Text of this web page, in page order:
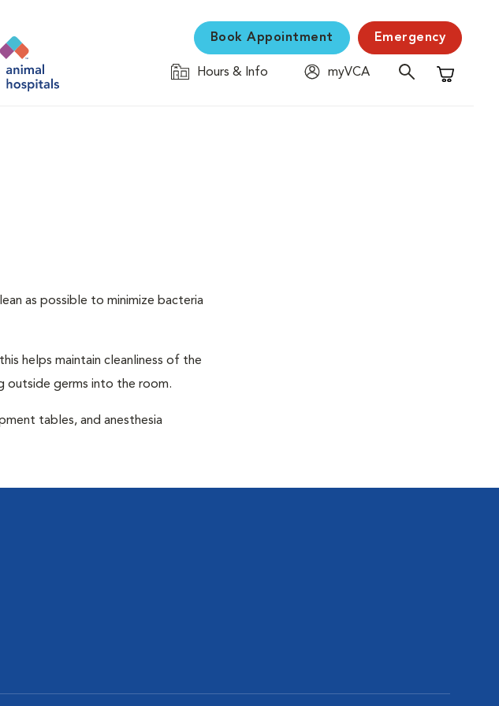
Book Appointment Emergency
Hours & Info
myVCA
Shopping
as possible to minimize bacteria
helps maintain cleanliness of the
outside germs into the room.
tables, and anesthesia